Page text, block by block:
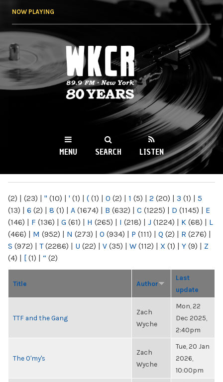
NOW PLAYING
WKCR 89.9FM
NY
MENU SEARCH LISTEN
(2) | (23) | " (10) | ' (1) | ( (1) | 0 (2) | 1 (5) | 2 (20) | 3 (1) | 5
(13) | 6 (2) | 8 (1) | A (1674) | B (632) | C (1225) | D (1145) | E
(146) | F (136) | G (61) | H (265) | I (218) | J (1224) | K (68) | L
(466) | M (952) | N (273) | O (934) | P (111) | Q (2) | R (276) |
S (972) | T(2286) | U (22) | V (35) | W (112) | X (1) | Y (9) | Z
(4) | [ (1) | “ (2)
Title Author
Last
update
TTF and the Gang
Zach
Wyche
Mon, 22
Dec 2025,
2:40pm
The O'my's
Zach
Wyche
Tue, 20 Jan
2026,
10:00pm